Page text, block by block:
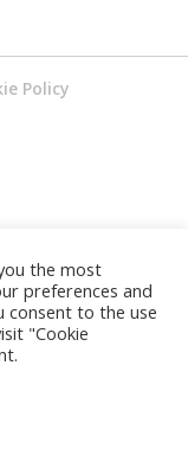
Policy
the most
preferences and
consent to the use
"Cookie